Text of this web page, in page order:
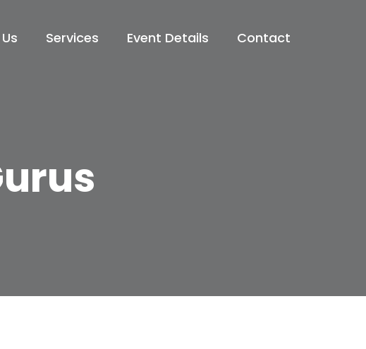
Services Event Details Contact